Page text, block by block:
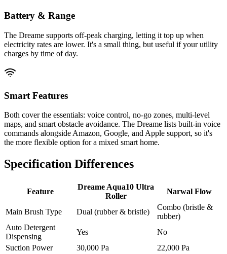
Battery & Range
The Dreame supports off-peak charging, letting it top up when
electricity rates are lower. It's a small thing, but useful if your utility
charges by time of day.
Smart Features
Both cover the essentials: voice control, no-go zones, multi-level
maps, and smart obstacle avoidance. The Dreame lists built-in voice
commands alongside Amazon, Google, and Apple support, so it's
the more flexible option for a mixed smart home.
Specification Differences
Feature
Dreame Aqua10 Ultra
Roller
Narwal Flow
Main Brush Type Dual (rubber & bristle)
Combo (bristle &
rubber)
Auto Detergent
Dispensing
Yes
No
Suction Power
30,000 Pa
22,000 Pa